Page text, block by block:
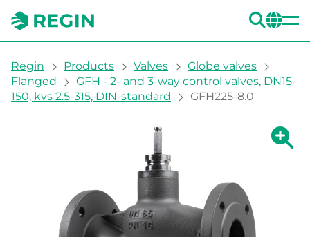
You are here:
Regin Products Valves
Globe valves
Flanged
GFH - 2- and 3-way control valves, DN15-
150, kvs 2.5-315, DIN-standard
GFH225-8.0
Show